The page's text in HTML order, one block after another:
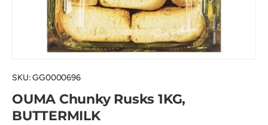
SKU:GG0000696
OUMA Chunky Rusks 1KG,
BUTTERMILK